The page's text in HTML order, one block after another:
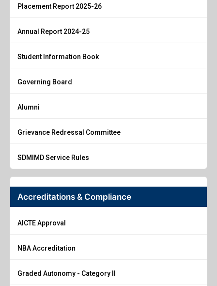
Placement Report 2025-26
Annual Report 2024-25
Student Information Book
Governing Board
Alumni
Grievance Redressal Committee
SDMIMD Service Rules
Accreditations & Compliance
AICTE Approval
NBA Accreditation
Graded Autonomy - Category II